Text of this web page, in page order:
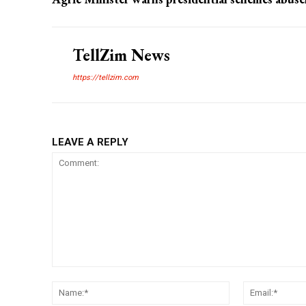
TellZim News
https://tellzim.com
LEAVE A REPLY
Name:*